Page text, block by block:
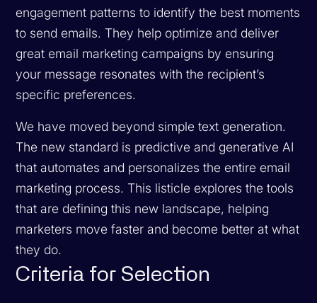
engagement patterns to identify the best moments
to send emails. They help optimize and deliver
great email marketing campaigns by ensuring
your message resonates with the recipient’s
specific preferences.
We have moved beyond simple text generation.
The new standard is predictive and generative AI
that automates and personalizes the entire email
marketing process. This listicle explores the tools
that are defining this new landscape, helping
marketers move faster and become better at what
they do.
Criteria for Selection